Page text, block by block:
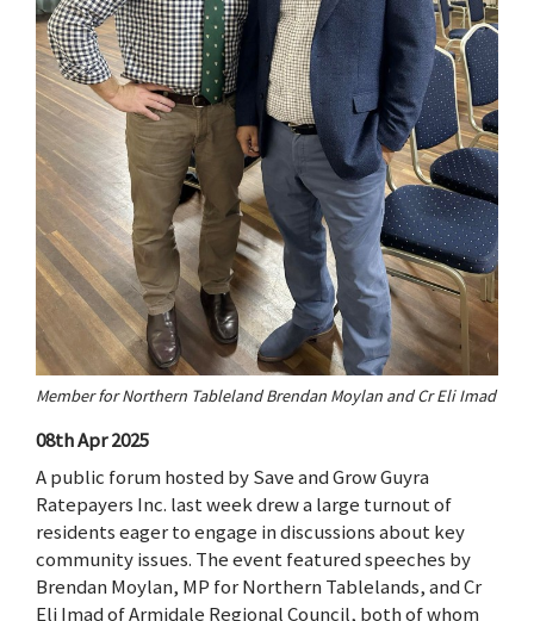
Member for Northern Tableland Brendan Moylan and Cr Eli Imad
08th Apr 2025
A public forum hosted by Save and Grow Guyra
Ratepayers Inc. last week drew a large turnout of
residents eager to engage in discussions about key
community issues. The event featured speeches by
Brendan Moylan, MP for Northern Tablelands, and Cr
Eli Imad of Armidale Regional Council, both of whom